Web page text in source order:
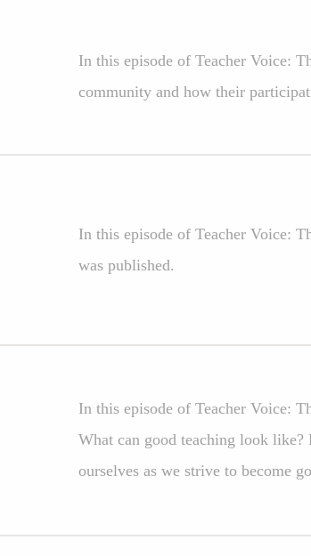
In this episode of Teacher Voice:
community and how their
In this episode of Teacher Voice:
was published.
In this episode of Teacher Voice:
What can good teaching look
ourselves as we strive to become